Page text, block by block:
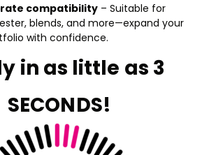
compatibility – Suitable for
blends, and more—expand your
with confidence.
in as little as 3
SECONDS!